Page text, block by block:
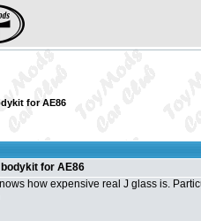
for AE86
for AE86
how expensive real J glass is.